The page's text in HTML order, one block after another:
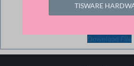
Download File
TISWARE